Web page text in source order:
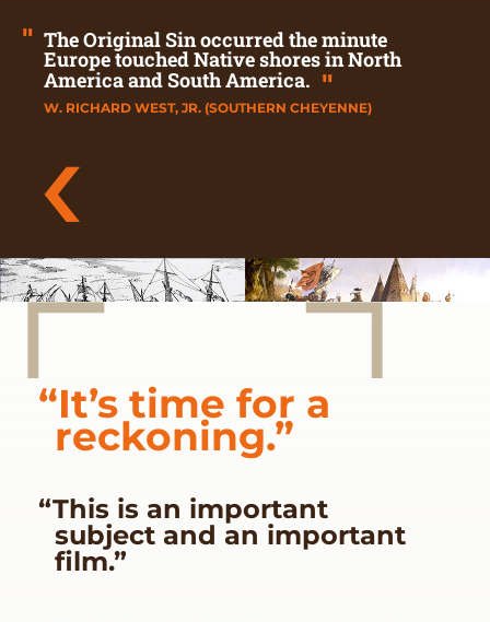
" The Original Sin occurred the minute
Europe touched Native shores in North
America and South America. "
W. RICHARD WEST, JR. (SOUTHERN CHEYENNE)
“It’s time for a
reckoning.”
“This is an important
subject and an important
film.”